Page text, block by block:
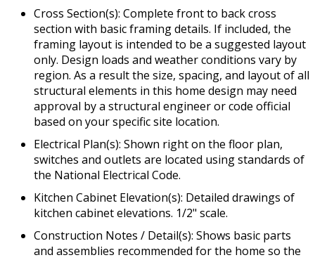
Cross Section(s): Complete front to back cross
section with basic framing details. If included, the
framing layout is intended to be a suggested layout
only. Design loads and weather conditions vary by
region. As a result the size, spacing, and layout of all
structural elements in this home design may need
approval by a structural engineer or code official
based on your specific site location.
Electrical Plan(s): Shown right on the floor plan,
switches and outlets are located using standards of
the National Electrical Code.
Kitchen Cabinet Elevation(s): Detailed drawings of
kitchen cabinet elevations. 1/2" scale.
Construction Notes / Detail(s): Shows basic parts
and assemblies recommended for the home so the